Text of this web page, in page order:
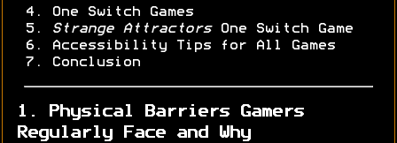
One Switch Games
Strange AttractorsOne Switch Game
Accessibility Tips for All Games
Conclusion
1. Physical Barriers Gamers
Regularly Face and Why